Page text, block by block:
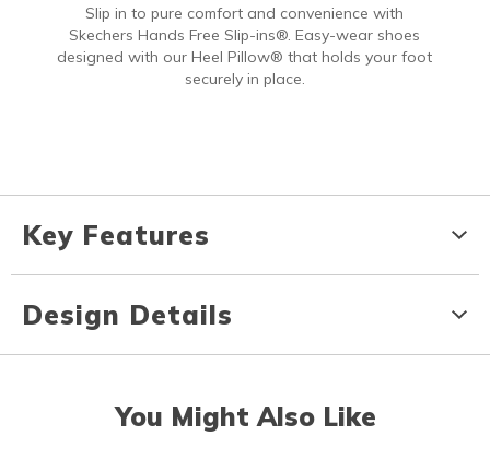
Slip in to pure comfort and convenience with
Skechers Hands Free Slip-ins®. Easy-wear shoes
designed with our Heel Pillow® that holds your foot
securely in place.
Key Features
Design Details
You Might Also Like